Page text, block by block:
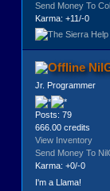
Send Money To
Karma: +11/-0
Jr. Programmer
Posts: 79
666.00 credits
View Inventory
Send Money To
Karma: +0/-0
I'm a Llama!